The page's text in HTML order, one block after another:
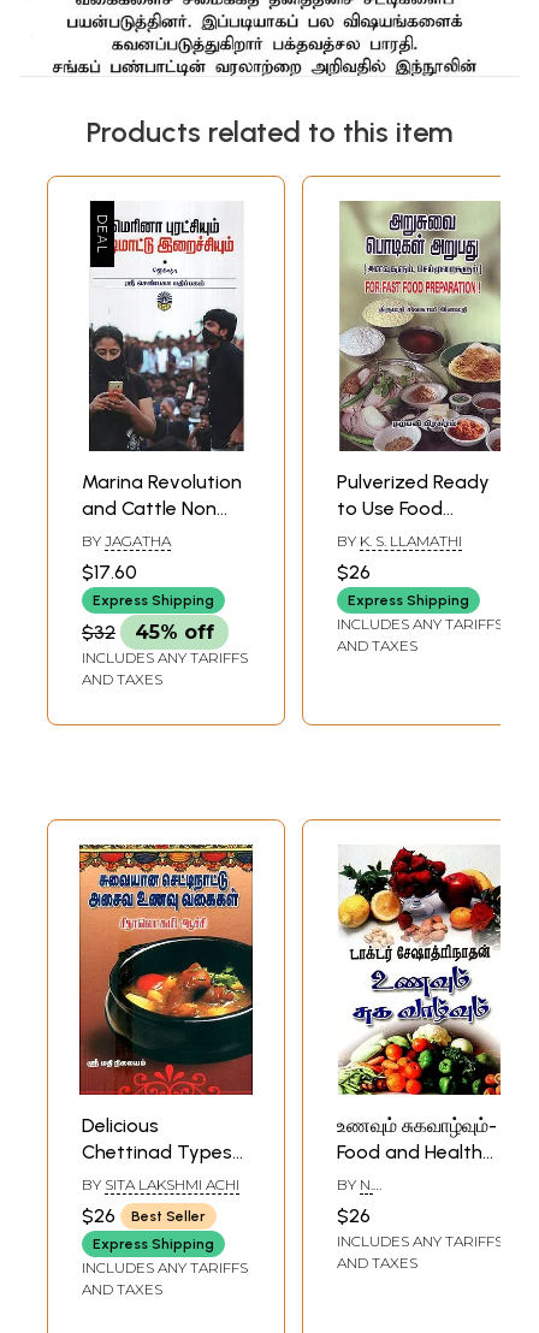
Products related to this item
Marina Revolution
and Cattle Non
Vegetarian Food
(Tamil)
BY JAGATHA
$17.60
Express Shipping
$32 45% off
INCLUDES ANY TARIFFS
AND TAXES
Pulverized Ready
to Use Food
Powders For Fast
Food Preparation
(Tamil)
BY K. S. LLAMATHI
$26
Express Shipping
INCLUDES ANY TARIFFS
AND TAXES
Delicious
Chettinad Types
Of Non-
Vegetarian Food
(Tamil)
BY SITA LAKSHMI ACHI
$26
Best Seller
Express Shipping
INCLUDES ANY TARIFFS
AND TAXES
உணவும் சுகவாழ்வும்-
Food and Health
(Tamil)
BY N.
$26
INCLUDES ANY TARIFFS
AND TAXES